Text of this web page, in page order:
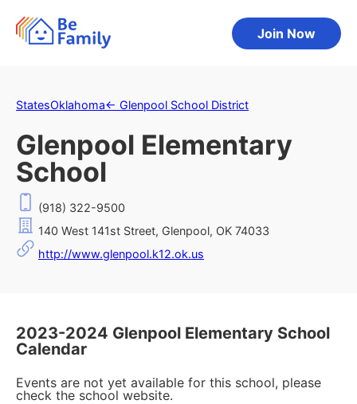
Join Now
StatesOklahoma← Glenpool School District
Glenpool Elementary
School
(918) 322-9500
140 West 141st Street, Glenpool, OK 74033
http://www.glenpool.k12.ok.us
2023-2024 Glenpool Elementary School
Calendar
Events are not yet available for this school, please
check the school website.